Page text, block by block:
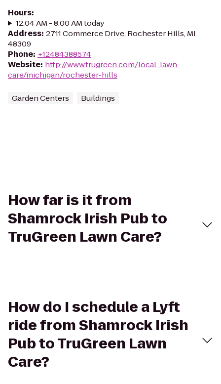
Hours:
12:04 AM - 8:00 AM today
Address: 2711 Commerce Drive, Rochester Hills, MI
48309
Phone: +12484388574
Website: http://www.trugreen.com/local-lawn-
care/michigan/rochester-hills
Garden Centers Buildings
How far is it from
Shamrock Irish Pub to
TruGreen Lawn Care?
How do I schedule a Lyft
ride from Shamrock Irish
Pub to TruGreen Lawn
Care?